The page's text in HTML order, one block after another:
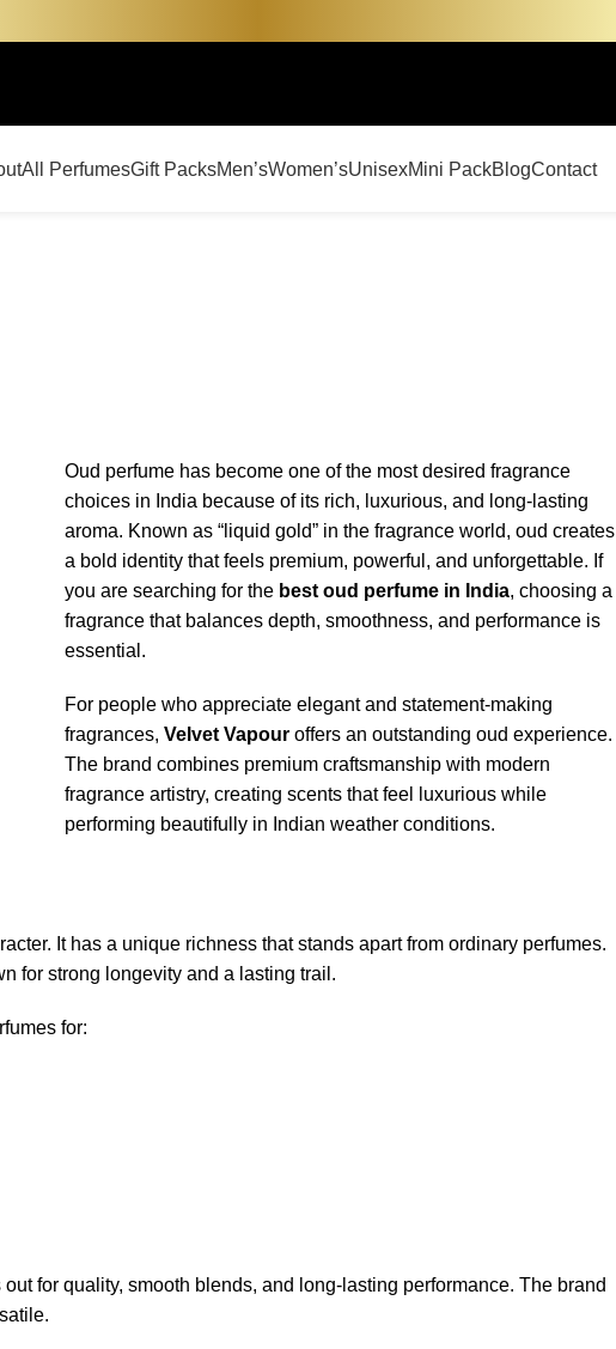
All PerfumesGift PacksMen’sWomen’sUnisexMini PackBlogContact
Oud perfume has become one of the most desired fragrance
choices in India because of its rich, luxurious, and long-lasting
aroma. Known as “liquid gold” in the fragrance world, oud creates
a bold identity that feels premium, powerful, and unforgettable. If
you are searching for the best oud perfume in India, choosing a
fragrance that balances depth, smoothness, and performance is
essential.
For people who appreciate elegant and statement-making
fragrances,Velvet Vapour offers an outstanding oud experience.
The brand combines premium craftsmanship with modern
fragrance artistry, creating scents that feel luxurious while
performing beautifully in Indian weather conditions.
It has a unique richness that stands apart from ordinary perfumes.
for strong longevity and a lasting trail.
for:
for quality, smooth blends, and long-lasting performance. The brand